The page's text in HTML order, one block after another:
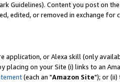
Guidelines). Content you post on
edited, or removed in exchange for
application, or Alexa skill (only
placing on your Site (i) links to an
(each an "Amazon Site"); or (ii)